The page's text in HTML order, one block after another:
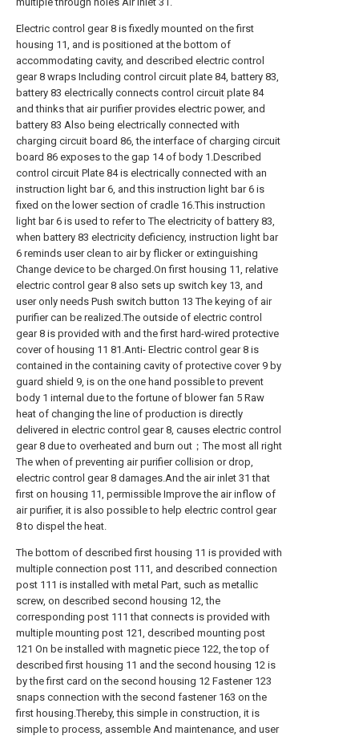
Electric control gear 8 is fixedly mounted on the first
housing 11, and is positioned at the bottom of
accommodating cavity, and described electric control
gear 8 wraps Including control circuit plate 84, battery 83,
battery 83 electrically connects control circuit plate 84
and thinks that air purifier provides electric power, and
battery 83 Also being electrically connected with
charging circuit board 86, the interface of charging circuit
board 86 exposes to the gap 14 of body 1.Described
control circuit Plate 84 is electrically connected with an
instruction light bar 6, and this instruction light bar 6 is
fixed on the lower section of cradle 16.This instruction
light bar 6 is used to refer to The electricity of battery 83,
when battery 83 electricity deficiency, instruction light bar
6 reminds user clean to air by flicker or extinguishing
Change device to be charged.On first housing 11, relative
electric control gear 8 also sets up switch key 13, and
user only needs Push switch button 13 The keying of air
purifier can be realized.The outside of electric control
gear 8 is provided with and the first hard-wired protective
cover of housing 11 81.Anti- Electric control gear 8 is
contained in the containing cavity of protective cover 9 by
guard shield 9, is on the one hand possible to prevent
body 1 internal due to the fortune of blower fan 5 Raw
heat of changing the line of production is directly
delivered in electric control gear 8, causes electric control
gear 8 due to overheated and burn out；The most all right
The when of preventing air purifier collision or drop,
electric control gear 8 damages.And the air inlet 31 that
first on housing 11, permissible Improve the air inflow of
air purifier, it is also possible to help electric control gear
8 to dispel the heat.
The bottom of described first housing 11 is provided with
multiple connection post 111, and described connection
post 111 is installed with metal Part, such as metallic
screw, on described second housing 12, the
corresponding post 111 that connects is provided with
multiple mounting post 121, described mounting post
121 On be installed with magnetic piece 122, the top of
described first housing 11 and the second housing 12 is
by the first card on the second housing 12 Fastener 123
snaps connection with the second fastener 163 on the
first housing.Thereby, this simple in construction, it is
simple to process, assemble And maintenance, and user